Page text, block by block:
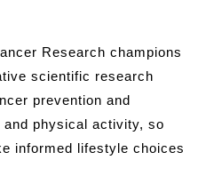
Research champions
scientific research
prevention and
physical activity, so
informed lifestyle choices